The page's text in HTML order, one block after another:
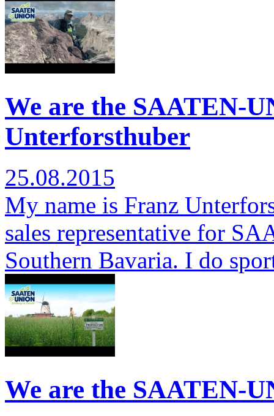
We are the SAATEN-
Unterforsthuber
25.08.2015
My name is Franz
sales representative for
Southern Bavaria. I do
We are the SAATEN-